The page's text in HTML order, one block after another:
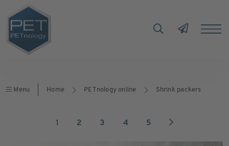
Menu Home PETnology online Shrink packers
1 2 3 4 5